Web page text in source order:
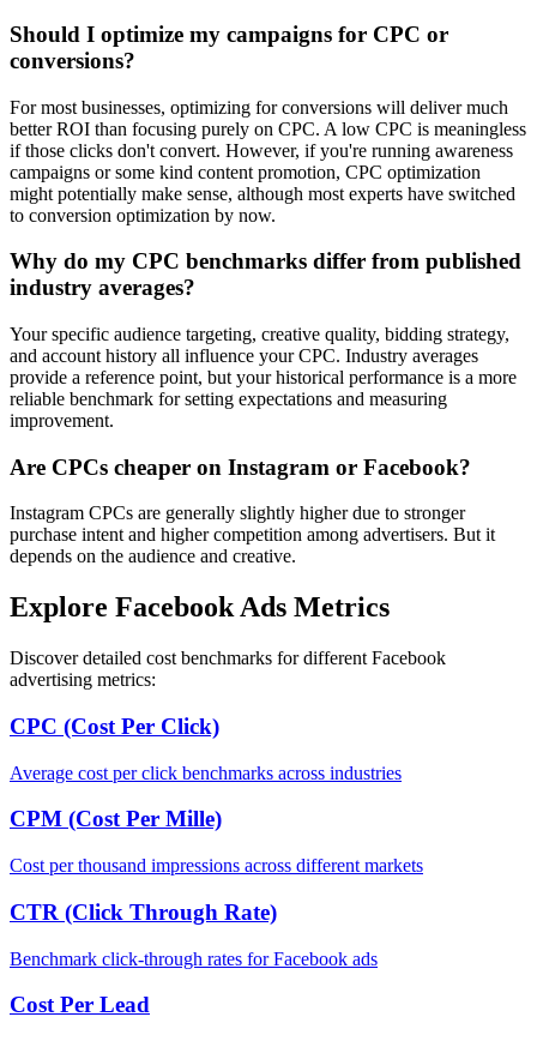
Should I optimize my campaigns for CPC or
conversions?
For most businesses, optimizing for conversions will deliver much
better ROI than focusing purely on CPC. A low CPC is meaningless
if those clicks don't convert. However, if you're running awareness
campaigns or some kind content promotion, CPC optimization
might potentially make sense, although most experts have switched
to conversion optimization by now.
Why do my CPC benchmarks differ from published
industry averages?
Your specific audience targeting, creative quality, bidding strategy,
and account history all influence your CPC. Industry averages
provide a reference point, but your historical performance is a more
reliable benchmark for setting expectations and measuring
improvement.
Are CPCs cheaper on Instagram or Facebook?
Instagram CPCs are generally slightly higher due to stronger
purchase intent and higher competition among advertisers. But it
depends on the audience and creative.
Explore Facebook Ads Metrics
Discover detailed cost benchmarks for different Facebook
advertising metrics:
CPC (Cost Per Click)
Average cost per click benchmarks across industries
CPM (Cost Per Mille)
Cost per thousand impressions across different markets
CTR (Click Through Rate)
Benchmark click-through rates for Facebook ads
Cost Per Lead